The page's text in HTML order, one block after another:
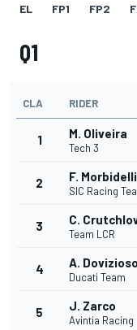
EL FP1 FP2
Q1
CLA RIDER
1 M. Oliveira
Tech 3
2 F. Morbidelli
SIC Racing
3 C.
Team LCR
4 A. Dovizioso
Ducati Team
5 J. Zarco
Avintia Racing